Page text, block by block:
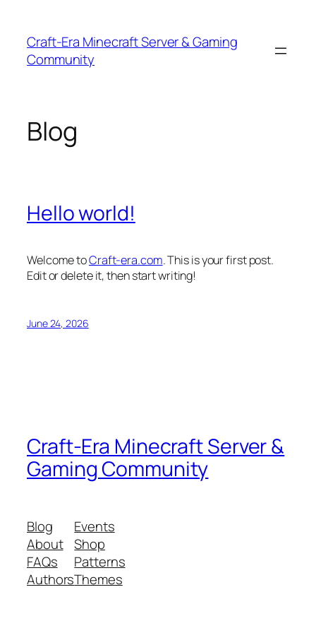
content
Craft-Era Minecraft Server & Gaming
Community
Blog
Hello world!
Welcome toCraft-era.com. This is your first post.
Edit or delete it, then start writing!
June 24, 2026
Craft-Era Minecraft Server &
Gaming Community
Blog
About
FAQs
Authors
Events
Shop
Patterns
Themes